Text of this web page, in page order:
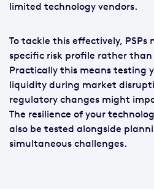
limited technology vendors.
To tackle this effectively, PSPs
specific risk profile rather than
Practically this means testing
liquidity during market
regulatory changes might
The resilience of your
also be tested alongside
simultaneous challenges.